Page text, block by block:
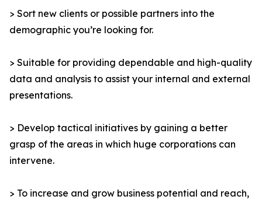
> Sort new clients or possible partners into the
demographic you’re looking for.
> Suitable for providing dependable and high-quality
data and analysis to assist your internal and external
presentations.
> Develop tactical initiatives by gaining a better
grasp of the areas in which huge corporations can
intervene.
> To increase and grow business potential and reach,